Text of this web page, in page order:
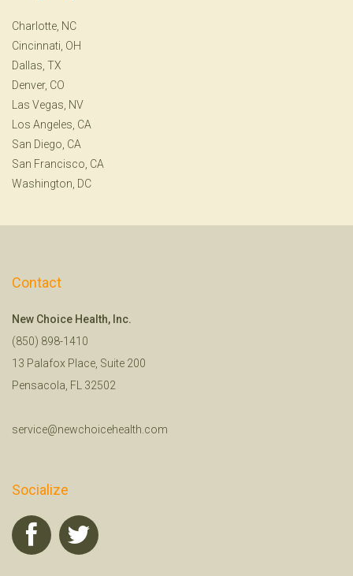
Charlotte, NC
Cincinnati, OH
Dallas, TX
Denver, CO
Las Vegas, NV
Los Angeles, CA
San Diego, CA
San Francisco, CA
Washington, DC
Contact
New Choice Health, Inc.
(850) 898-1410
13 Palafox Place, Suite 200
Pensacola, FL 32502
service@newchoicehealth.com
Socialize